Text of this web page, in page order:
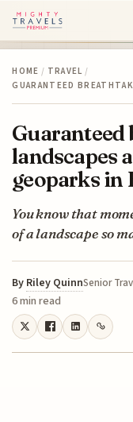
HOME / TRAVEL /
GUARANTEED
landscapes
geoparks in
You know that
of a landscape so
By Riley QuinnSenior
6 min read